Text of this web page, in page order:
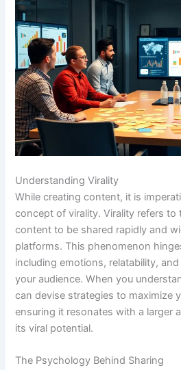
Understanding Virality
While creating content, it is
concept of virality. Virality refers
content to be shared rapidly and
platforms. This phenomenon
including emotions, relatability,
your audience. When you
can devise strategies to maximize
ensuring it resonates with a larger
its viral potential.
The Psychology Behind Sharing